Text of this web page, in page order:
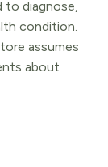
to diagnose,
condition.
assumes
about